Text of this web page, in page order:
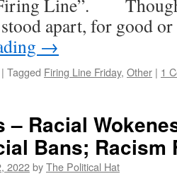
Line”.
apart, for good
→
| Tagged Firing Line Friday, Other | 1
– Racial
Bans; Racism
2022byThe Political Hat